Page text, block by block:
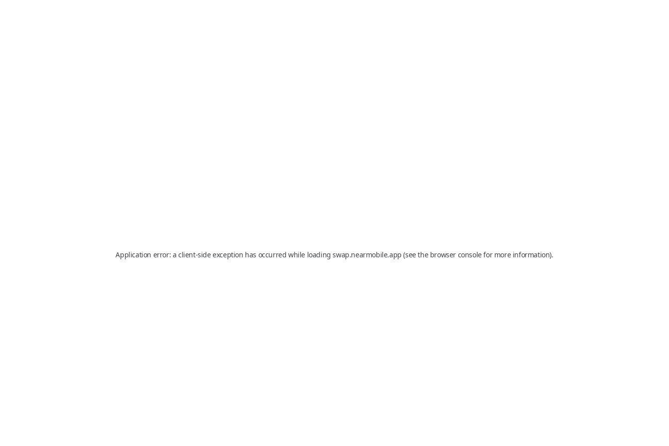
Application error: a client-side exception has occurred while loadingswap.nearmobile.app (see the browser consolefor more information).